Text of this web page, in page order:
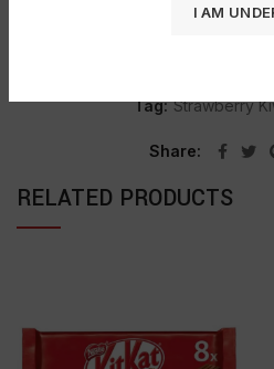
I AM
Tag:Strawberry
Share
RELATED PRODUCTS